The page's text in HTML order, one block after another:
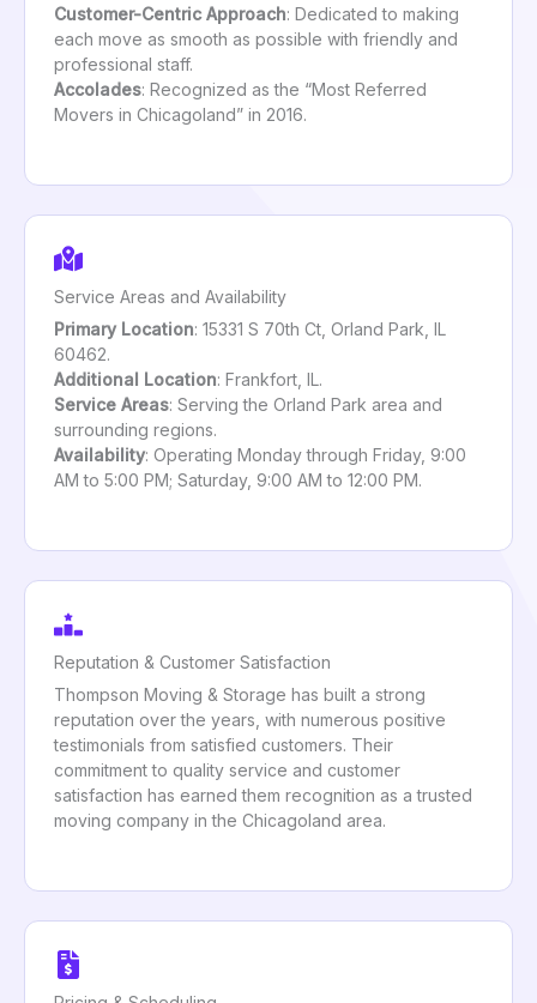
Customer-Centric Approach: Dedicated to making
each move as smooth as possible with friendly and
professional staff.
Accolades: Recognized as the “Most Referred
Movers in Chicagoland” in 2016.
Service Areas and Availability
Primary Location: 15331 S 70th Ct, Orland Park, IL
60462.
Additional Location: Frankfort, IL.
Service Areas: Serving the Orland Park area and
surrounding regions.
Availability: Operating Monday through Friday, 9:00
AM to 5:00 PM; Saturday, 9:00 AM to 12:00 PM.
Reputation & Customer Satisfaction
Thompson Moving & Storage has built a strong
reputation over the years, with numerous positive
testimonials from satisfied customers. Their
commitment to quality service and customer
satisfaction has earned them recognition as a trusted
moving company in the Chicagoland area.